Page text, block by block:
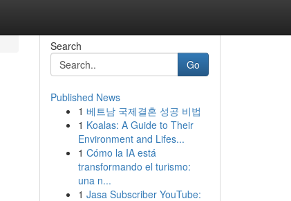
Search
Go
Published News
1 베트남 국제결혼 성공 비법
1 Koalas: A Guide to Their
Environment and Lifes...
1 Cómo la IA está
transformando el turismo:
una n...
1 Jasa Subscriber YouTube: